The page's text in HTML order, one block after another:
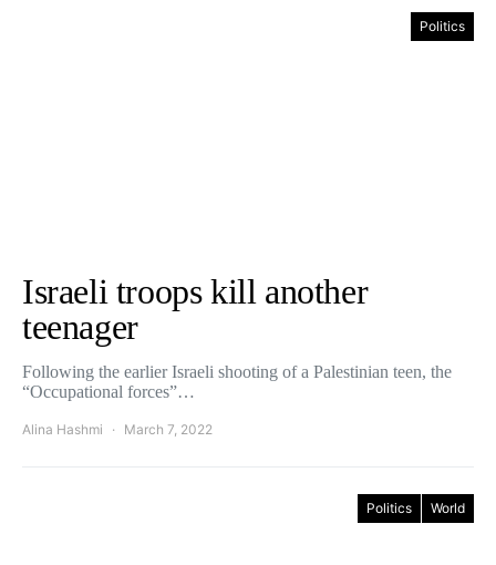
Politics
Israeli troops kill another
teenager
Following the earlier Israeli shooting of a Palestinian teen, the
“Occupational forces”…
Alina Hashmi March 7, 2022
Politics World